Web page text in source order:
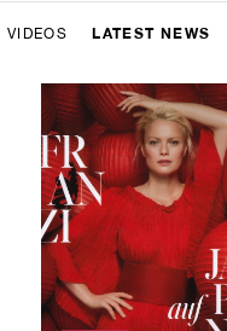
VIDEOS LATEST NEWS